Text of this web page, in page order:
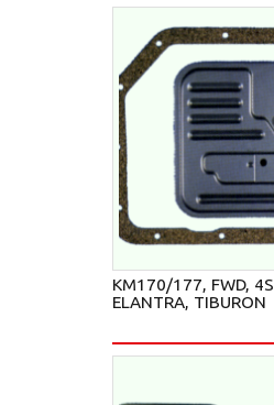
KM170/177, FWD,
ELANTRA, TIBURON